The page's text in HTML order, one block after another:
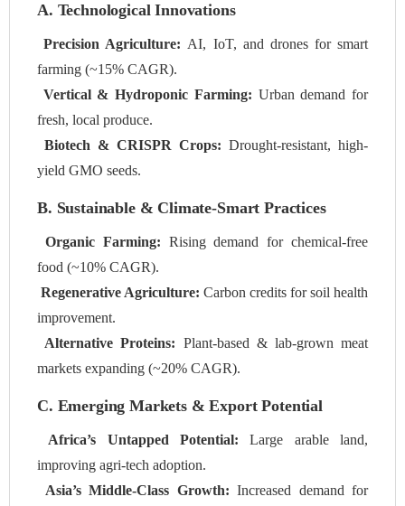
A. Technological Innovations
Precision Agriculture: AI, IoT, and drones for smart
farming (~15% CAGR).
Vertical & Hydroponic Farming: Urban demand for
fresh, local produce.
Biotech & CRISPR Crops: Drought-resistant, high-
yield GMO seeds.
B. Sustainable & Climate-Smart Practices
Organic Farming: Rising demand for chemical-free
food (~10% CAGR).
Regenerative Agriculture: Carbon credits for soil health
improvement.
Alternative Proteins: Plant-based & lab-grown meat
markets expanding (~20% CAGR).
C. Emerging Markets & Export Potential
Africa’s Untapped Potential: Large arable land,
improving agri-tech adoption.
Asia’s Middle-Class Growth: Increased demand for